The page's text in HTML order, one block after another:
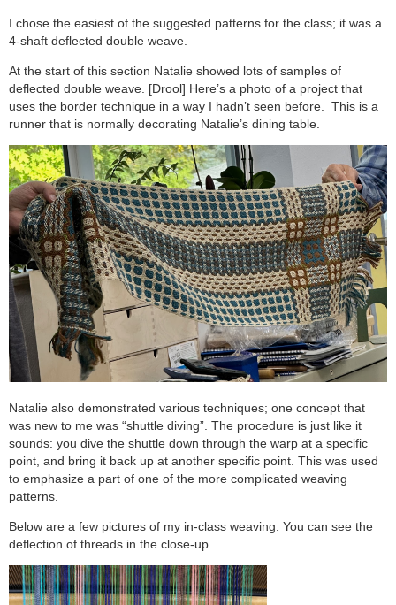
I chose the easiest of the suggested patterns for the class; it was a
4-shaft deflected double weave.
At the start of this section Natalie showed lots of samples of
deflected double weave. [Drool] Here’s a photo of a project that
uses the border technique in a way I hadn’t seen before. This is a
runner that is normally decorating Natalie’s dining table.
Natalie also demonstrated various techniques; one concept that
was new to me was “shuttle diving”. The procedure is just like it
sounds: you dive the shuttle down through the warp at a specific
point, and bring it back up at another specific point. This was used
to emphasize a part of one of the more complicated weaving
patterns.
Below are a few pictures of my in-class weaving. You can see the
deflection of threads in the close-up.